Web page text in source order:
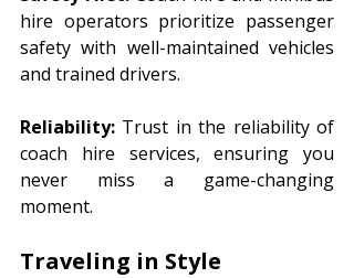
hire operators prioritize passenger
safety with well-maintained vehicles
and trained drivers.
Reliability: Trust in the reliability of
coach hire services, ensuring you
never miss a game-changing
moment.
Traveling in Style